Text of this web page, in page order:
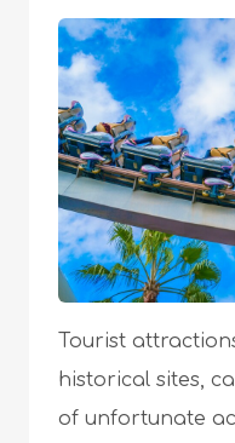
Tourist
historical sites,
of unfortunate